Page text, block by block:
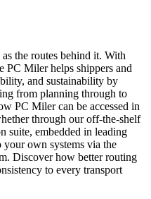
the routes behind it. With
PC Miler helps shippers and
and sustainability by
from planning through to
PC Miler can be accessed in
through our off-the-shelf
suite, embedded in leading
own systems via the
Discover how better routing
to every transport